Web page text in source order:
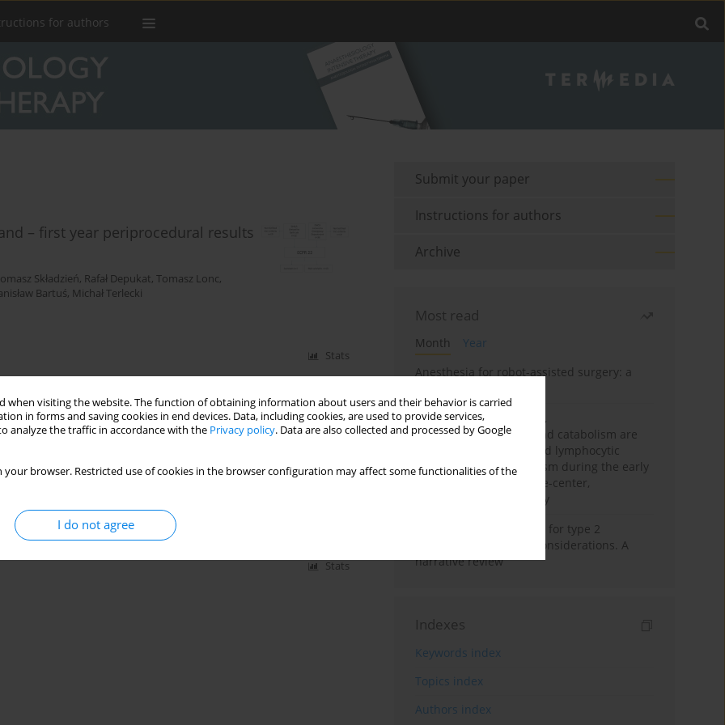
when visiting the website. The function of obtaining information about users and their behavior is carried
in forms and saving cookies in end devices. Data, including cookies, are used to provide services,
analyze the traffic in accordance with the Privacy policy. Data are also collected and processed by Google
your browser. Restricted use of cookies in the browser configuration may affect some functionalities of the
I do not agree
for authors
– first year periprocedural results
Składzień, Rafał Depukat, Tomasz Lonc,
Bartuś, Michał Terlecki
Stats
lumborum block on
prostatectomy: a randomized
Stats
Submit your paper
Instructions for authors
Archive
Most read
Month
Year
Anesthesia for robot-assisted surgery: a
Persistent inflammation,
immunosuppression, and catabolism are
associated with impaired lymphocytic
mitochondrial metabolism during the early
phase of sepsis. A single-center,
prospective cohort study
New therapeutic agents for type 2
diabetes: anaesthetic considerations. A
narrative review
Indexes
Keywords index
Topics index
Authors index